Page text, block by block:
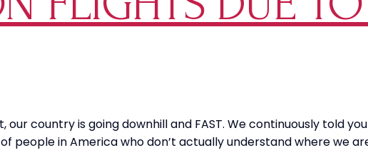
country is going downhill and FAST. We continuously told
people in America who don’t actually understand where we